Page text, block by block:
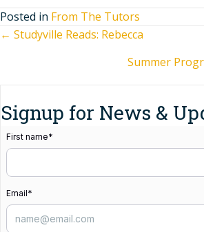
Posted in From The Tutors
Posts
← Studyville Reads: Rebecca
Summer
Signup for News &
First name*
Email*